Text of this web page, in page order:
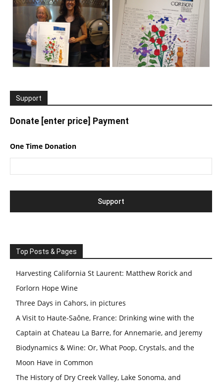
Support
Donate [enter price] Payment
One Time Donation
Top Posts & Pages
Harvesting California St Laurent: Matthew Rorick and
Forlorn Hope Wine
Three Days in Cahors, in pictures
A Visit to Haute-Saône, France: Drinking wine with the
Captain at Chateau La Barre, for Annemarie, and Jeremy
Biodynamics & Wine: Or, What Poop, Crystals, and the
Moon Have in Common
The History of Dry Creek Valley, Lake Sonoma, and